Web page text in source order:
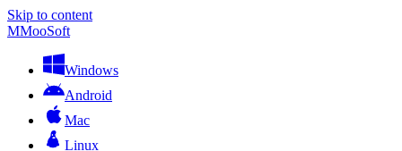
Skip to content
MMooSoft
Windows
Android
Mac
Linux